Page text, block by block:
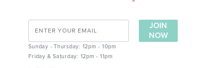
JOIN
NOW
Sunday - Thursday: 12pm - 10pm
Friday & Saturday: 12pm - 11pm